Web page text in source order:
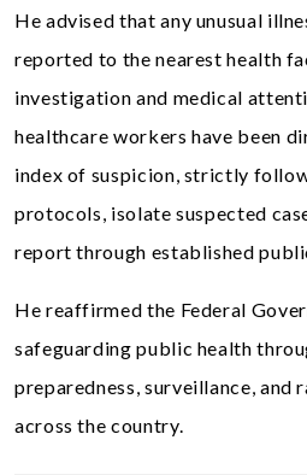
He advised that any unusual
reported to the nearest health
investigation and medical
healthcare workers have been
index of suspicion, strictly
protocols, isolate suspected
report through established
He reaffirmed the Federal
safeguarding public health
preparedness, surveillance, and
across the country.